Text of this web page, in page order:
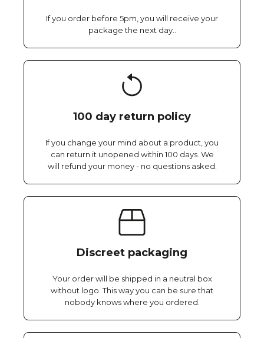
If you order before 5pm, you will receive your
package the next day..
100 day return policy
If you change your mind about a product, you
can return it unopened within 100 days. We
will refund your money - no questions asked.
Discreet packaging
Your order will be shipped in a neutral box
without logo. This way you can be sure that
nobody knows where you ordered.